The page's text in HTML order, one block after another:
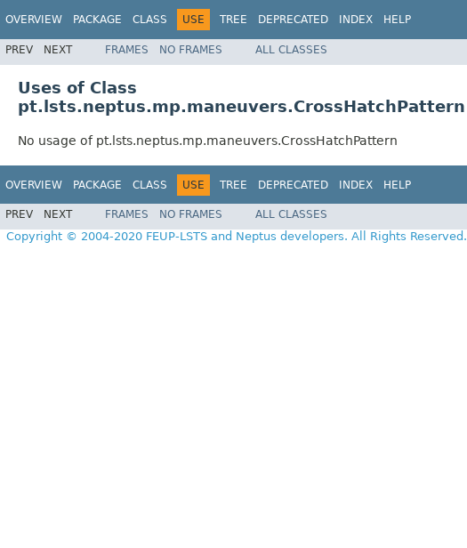
OVERVIEW PACKAGE CLASS USE TREE DEPRECATED INDEX HELP
PREV NEXT FRAMES NO FRAMES ALL CLASSES
Uses of Class
pt.lsts.neptus.mp.maneuvers.CrossHatchPattern
No usage of pt.lsts.neptus.mp.maneuvers.CrossHatchPattern
OVERVIEW PACKAGE CLASS USE TREE DEPRECATED INDEX HELP
PREV NEXT FRAMES NO FRAMES ALL CLASSES
Copyright © 2004-2020 FEUP-LSTS and Neptus developers. All Rights Reserved.